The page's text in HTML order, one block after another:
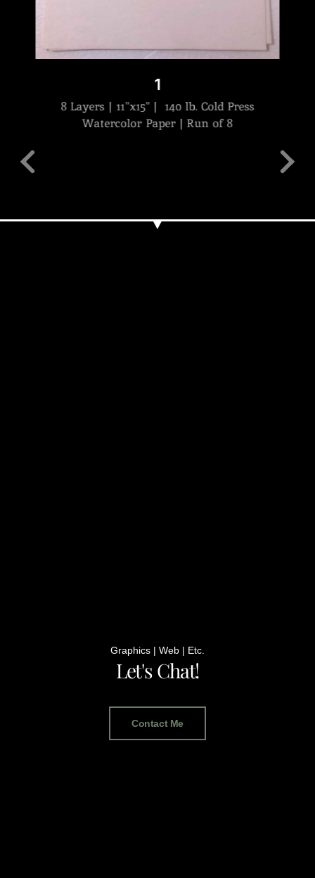
1
8 Layers | 11"x15" | 140 lb. Cold Press
Watercolor Paper | Run of 8
Graphics | Web | Etc.
Let's Chat!
Contact Me